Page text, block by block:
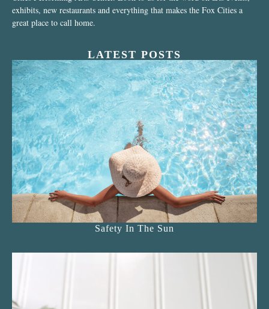
exhibits, new restaurants and everything that makes the Fox Cities a
great place to call home.
LATEST POSTS
Safety In The Sun